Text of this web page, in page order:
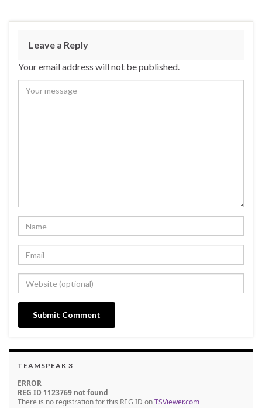
Leave a Reply
Your email address will not be published.
TEAMSPEAK 3
ERROR
REG ID 1123769 not found
There is no registration for this REG ID onTSViewer.com